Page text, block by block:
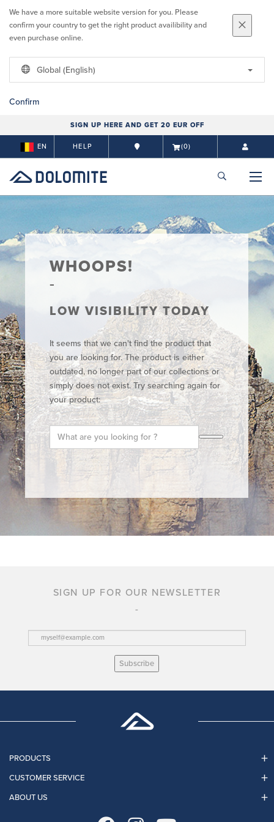
We have a more suitable website version for you. Please
confirm your country to get the right product availibility and
even purchase online.
Global (English)
Confirm
SIGN UP HERE AND GET 20 EUR OFF
EN HELP (0)
WHOOPS!
LOW VISIBILITY TODAY
It seems that we can't find the product that
you are looking for. The product is either
outdated, no longer part of our collections or
simply does not exist. Try searching again for
your product:
SIGN UP FOR OUR NEWSLETTER
Subscribe
PRODUCTS
CUSTOMER SERVICE
ABOUT US